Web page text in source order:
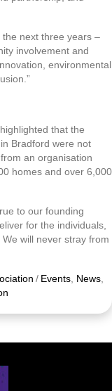
next three years –
involvement and
environmental
that the
Bradford were not
an organisation
homes and over 6,000
to our founding
for the individuals,
will never stray from
/ Events, News,